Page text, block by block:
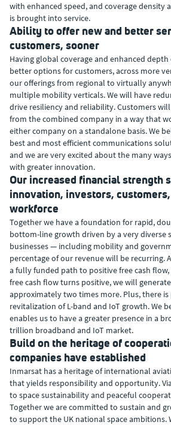
with enhanced speed, and coverage density
is brought into service.
Ability to offer new and better
customers, sooner
Having global coverage and enhanced depth
better options for customers, across more
our offerings from regional to virtually
multiple mobility verticals. We will have
drive resiliency and reliability. Customers
from the combined company in a way that
either company on a standalone basis. We
best and most efficient communications
and we are very excited about the many
with greater innovation.
Our increased financial strength
innovation, investors,
workforce
Together we have a foundation for rapid,
bottom-line growth driven by a very diverse
businesses — including mobility and
percentage of our revenue will be recurring.
a fully funded path to positive free cash flow,
free cash flow turns positive, we will
approximately two times more. Plus, there
revitalization of L-band and IoT growth. We
enables us to have a greater presence in a
trillion broadband and IoT market.
Build on the heritage of
companies have established
Inmarsat has a heritage of international
that yields responsibility and opportunity.
to space sustainability and peaceful
Together we are committed to sustain and
to support the UK national space ambitions.